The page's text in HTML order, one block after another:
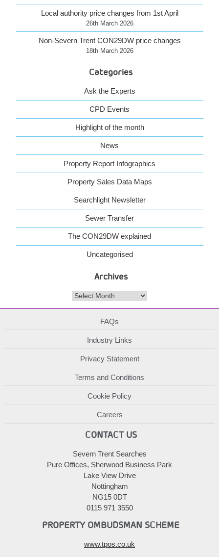
Local authority price changes from 1st April
26th March 2026
Non-Severn Trent CON29DW price changes
18th March 2026
Categories
Ask the Experts
CPD Events
Highlight of the month
News
Property Report Infographics
Property Sales Data Maps
Searchlight Newsletter
Sewer Transfer
The CON29DW explained
Uncategorised
Archives
Archives
FAQs
Industry Links
Privacy Statement
Terms and Conditions
Cookie Policy
Careers
CONTACT US
Severn Trent Searches
Pure Offices, Sherwood Business Park
Lake View Drive
Nottingham
NG15 0DT
0115 971 3550
PROPERTY OMBUDSMAN SCHEME
www.tpos.co.uk